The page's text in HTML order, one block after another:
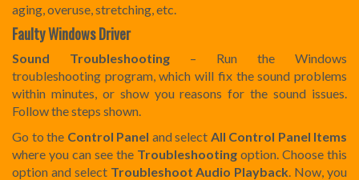
aging, overuse, stretching, etc.
Faulty Windows Driver
Sound Troubleshooting – Run the Windows
troubleshooting program, which will fix the sound problems
within minutes, or show you reasons for the sound issues.
Follow the steps shown.
Go to the Control Panel and select All Control Panel Items
where you can see the Troubleshooting option. Choose this
option and select Troubleshoot Audio Playback. Now, you